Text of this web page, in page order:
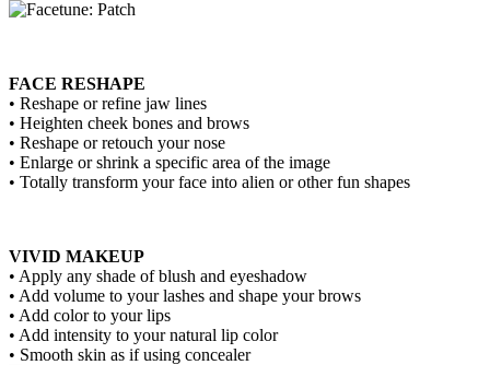
FACE RESHAPE
• Reshape or refine jaw lines
• Heighten cheek bones and brows
• Reshape or retouch your nose
• Enlarge or shrink a specific area of the image
• Totally transform your face into alien or other fun shapes
VIVID MAKEUP
• Apply any shade of blush and eyeshadow
• Add volume to your lashes and shape your brows
• Add color to your lips
• Add intensity to your natural lip color
• Smooth skin as if using concealer